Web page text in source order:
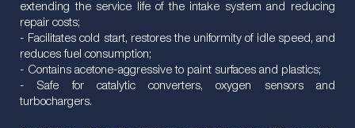
extending the service life of the intake system and reducing
repair costs;
- Facilitates cold start, restores the uniformity of idle speed, and
reduces fuel consumption;
- Contains acetone-aggressive to paint surfaces and plastics;
- Safe for catalytic converters, oxygen sensors and
turbochargers.